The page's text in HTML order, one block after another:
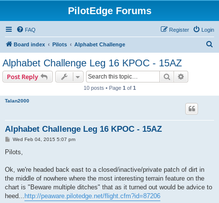
PilotEdge Forums
FAQ Login
Register
Board index Pilots Alphabet Challenge
Alphabet Challenge Leg 16 KPOC - 15AZ
Post Reply Search
10 posts • Page 1 of 1
Talan2000
Alphabet Challenge Leg 16 KPOC - 15AZ
P
s
Wed Feb 04, 2015 5:07 pm
Pilots,
Ok, we're headed back east to a closed/inactive/private patch of dirt in
the middle of nowhere where the most interesting terrain feature on the
chart is "Beware multiple ditches" that as it turned out would be advice to
heed... http://peaware.pilotedge.net/flight.cfm?id=87206